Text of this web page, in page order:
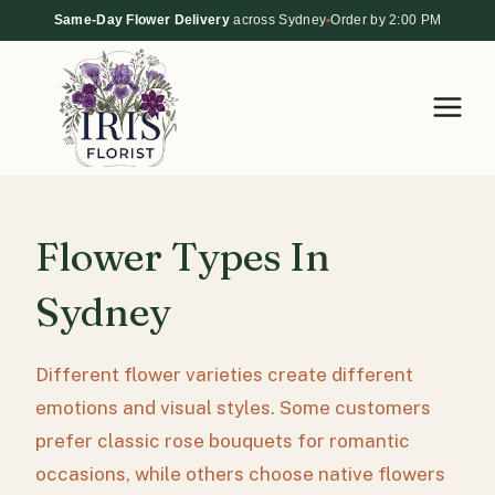
to
content
Same-Day Flower Deliveryacross Sydney•Order by 2:00 PM
Flower Types In
Sydney
Different flower varieties create different
emotions and visual styles. Some customers
prefer classic rose bouquets for romantic
occasions, while others choose native flowers